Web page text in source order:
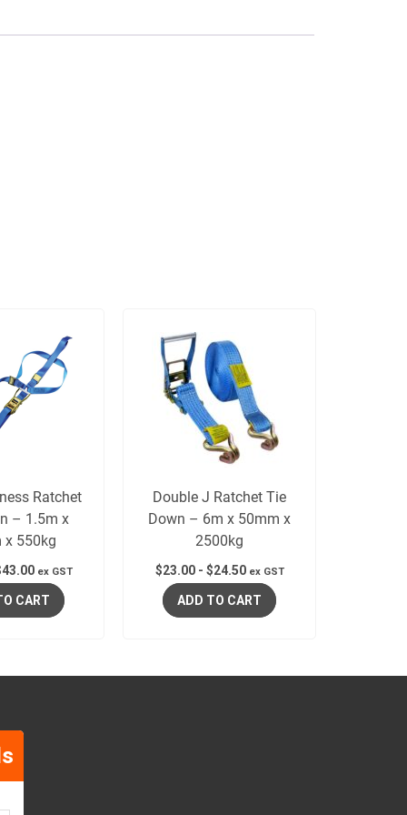
Ratchet
– 1.5m x
x 550kg
43.00 ex GST
CART
Double J Ratchet Tie
Down – 6m x 50mm x
2500kg
$23.00- $24.50 ex GST
ADD TO CART